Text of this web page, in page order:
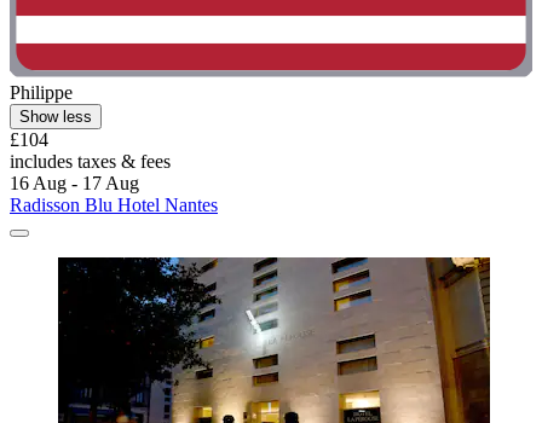
Philippe
Show less
£104
includes taxes & fees
16 Aug - 17 Aug
Radisson Blu Hotel Nantes